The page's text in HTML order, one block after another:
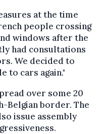
at the time
people crossing
windows after the
had consultations
We decided to
to cars again."
over some 20
Belgian border. The
issue assembly